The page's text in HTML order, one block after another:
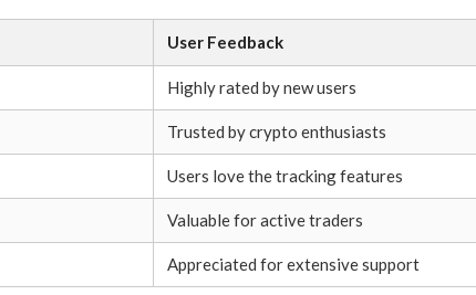
User Feedback
Highly rated by new users
Trusted by crypto enthusiasts
Users love the tracking features
Valuable for active traders
Appreciated for extensive support